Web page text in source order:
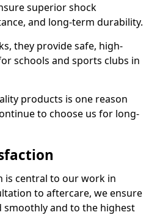
superior shock
and long-term durability.
they provide safe, high-
schools and sports clubs in
products is one reason
to choose us for long-
is central to our work in
to aftercare, we ensure
smoothly and to the highest